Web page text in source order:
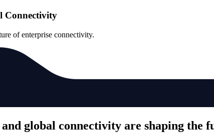
Connectivity
of enterprise connectivity.
global connectivity are shaping the